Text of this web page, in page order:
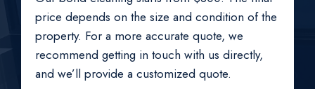
price depends on the size and condition of the
property. For a more accurate quote, we
recommend getting in touch with us directly,
and we’ll provide a customized quote.